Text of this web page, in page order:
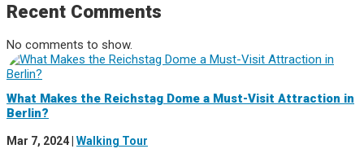
Recent Comments
No comments to show.
What Makes the Reichstag Dome a Must-Visit Attraction in
Berlin?
Mar 7, 2024 Walking Tour